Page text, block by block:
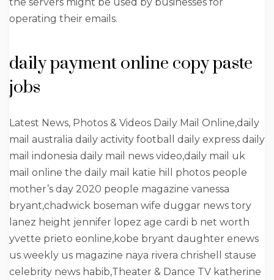
operating their emails.
daily payment online copy paste
jobs
Latest News, Photos & Videos Daily Mail Online,daily
mail australia daily activity football daily express daily
mail indonesia daily mail news video,daily mail uk
mail online the daily mail katie hill photos people
mother’s day 2020 people magazine vanessa
bryant,chadwick boseman wife duggar news tory
lanez height jennifer lopez age cardi b net worth
yvette prieto eonline,kobe bryant daughter enews
us weekly us magazine naya rivera chrishell stause
celebrity news habib,Theater & Dance TV katherine